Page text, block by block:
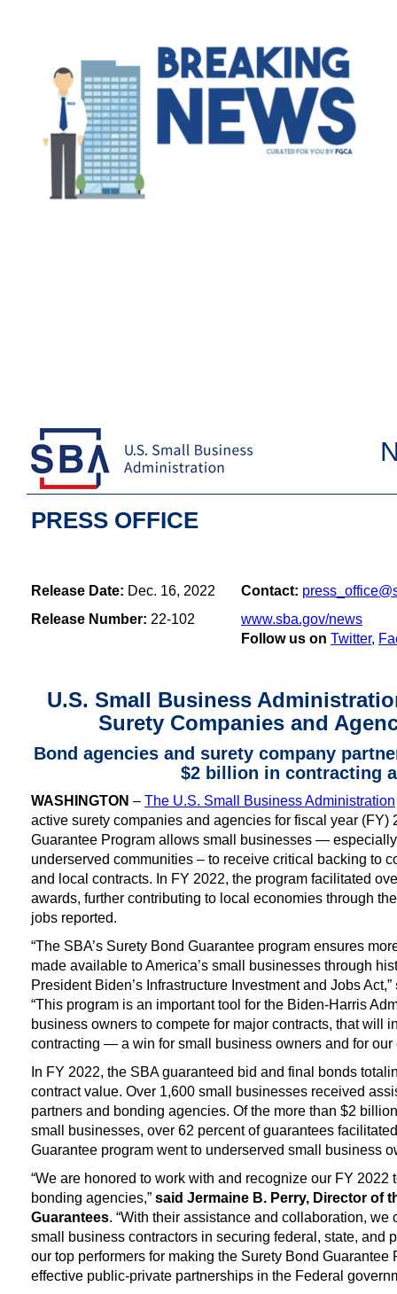
PRESS OFFICE
Release Date: Dec. 16, 2022
Release Number: 22-102
Contact:
www.sba.gov/news
Follow us on Twitter,
U.S. Small Business
Surety Companies and
Bond agencies and surety company
$2 billion in contracting
WASHINGTON – The U.S. Small Business Administration
active surety companies and agencies for fiscal year (FY)
Guarantee Program allows small businesses —
underserved communities – to receive critical backing to
and local contracts. In FY 2022, the program facilitated
awards, further contributing to local economies through
jobs reported.
“The SBA’s Surety Bond Guarantee program ensures
made available to America’s small businesses through
President Biden’s Infrastructure Investment and Jobs Act,”
“This program is an important tool for the Biden-Harris
business owners to compete for major contracts, that will
contracting — a win for small business owners and for our
In FY 2022, the SBA guaranteed bid and final bonds
contract value. Over 1,600 small businesses received
partners and bonding agencies. Of the more than $2
small businesses, over 62 percent of guarantees
Guarantee program went to underserved small business
“We are honored to work with and recognize our FY 2022
bonding agencies,” said Jermaine B. Perry, Director of
Guarantees. “With their assistance and collaboration,
small business contractors in securing federal, state, and
our top performers for making the Surety Bond Guarantee
effective public-private partnerships in the Federal